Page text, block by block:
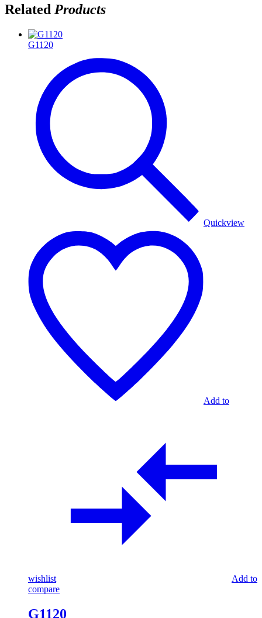
Related Products
G1120
Quickview
Add to
wishlist
Add to
compare
G1120